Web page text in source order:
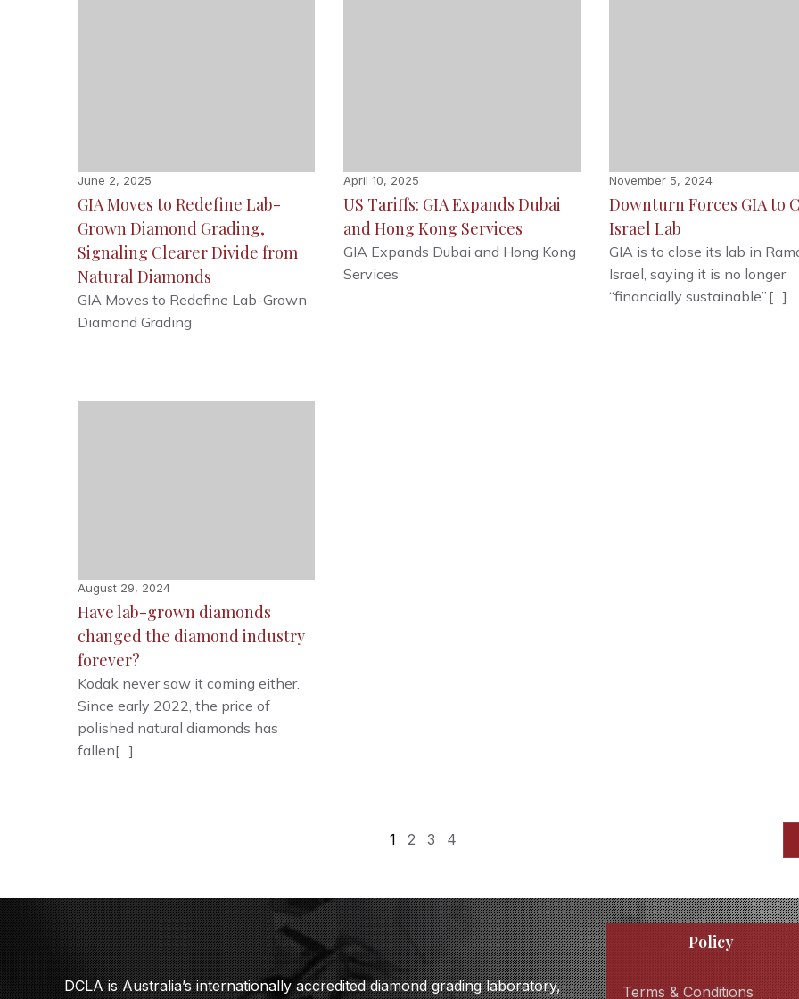
June 2, 2025
GIA Moves to Redefine Lab-
Grown Diamond Grading,
Signaling Clearer Divide from
Natural Diamonds
GIA Moves to Redefine Lab-Grown
Diamond Grading
April 10, 2025
US Tariffs: GIA Expands Dubai
and Hong Kong Services
GIA Expands Dubai and Hong Kong
Services
November 5, 2024
Downturn Forces GIA to
Israel Lab
GIA is to close its lab in
Israel, saying it is no longer
“financially sustainable”.[…]
August 29, 2024
Have lab-grown diamonds
changed the diamond industry
forever?
Kodak never saw it coming either.
Since early 2022, the price of
polished natural diamonds has
fallen[…]
1 2 3 4
DCLA is Australia’s internationally accredited diamond grading laboratory,
Policy
Terms & Conditions